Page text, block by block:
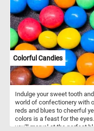
Colorful Candies
Indulge your sweet tooth
world of confectionery with
reds and blues to cheerful
colors is a feast for the
you'll marvel at the perfect